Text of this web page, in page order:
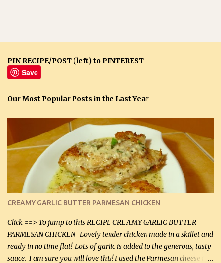
PIN RECIPE/POST (left) to PINTEREST
Save
Our Most Popular Posts in the Last Year
CREAMY GARLIC BUTTER PARMESAN CHICKEN
Click ==> To jump to this RECIPE CREAMY GARLIC BUTTER
PARMESAN CHICKEN Lovely tender chicken made in a skillet and
ready in no time flat! Lots of garlic is added to the generous, tasty
sauce. I am sure you will love this! I used the Parmesan cheese in a